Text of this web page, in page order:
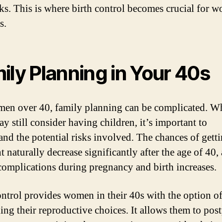
This is where birth control becomes crucial for
Planning in Your 40s
over 40, family planning can be complicated.
still consider having children, it’s important to
the potential risks involved. The chances of
naturally decrease significantly after the age of 40,
during pregnancy and birth increases.
provides women in their 40s with the option of
their reproductive choices. It allows them to